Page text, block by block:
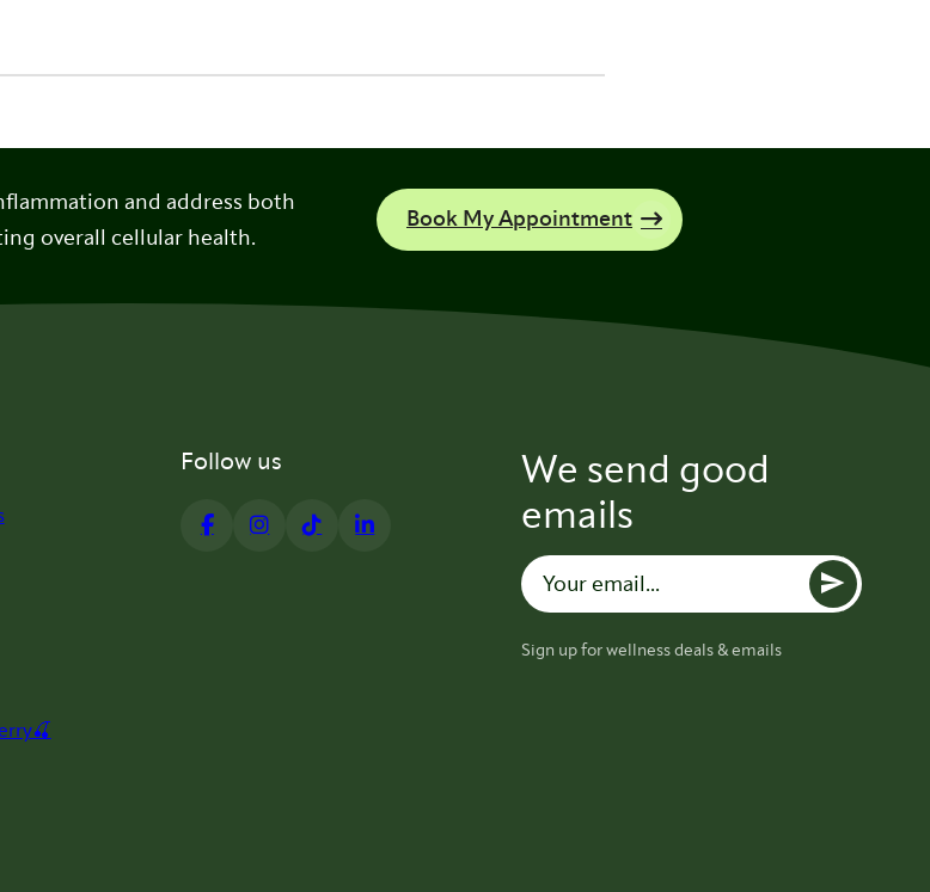
and address both
overall cellular health.
Book My Appointment
Follow us
We send good
emails
Sign up for wellness deals & emails